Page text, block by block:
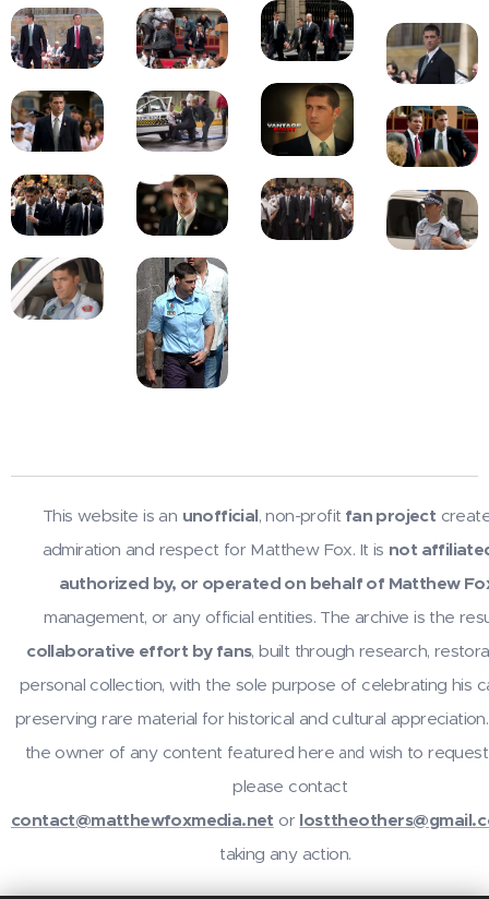
This website is an unofficial, non-profit fan project
admiration and respect for Matthew Fox. It is not
authorized by, or operated on behalf of Matthew
management, or any official entities. The archive is the
collaborative effort by fans, built through research,
personal collection, with the sole purpose of celebrating his
preserving rare material for historical and cultural
the owner of any content featured here and wish to
please contact
contact@matthewfoxmedia.net or
taking any action.